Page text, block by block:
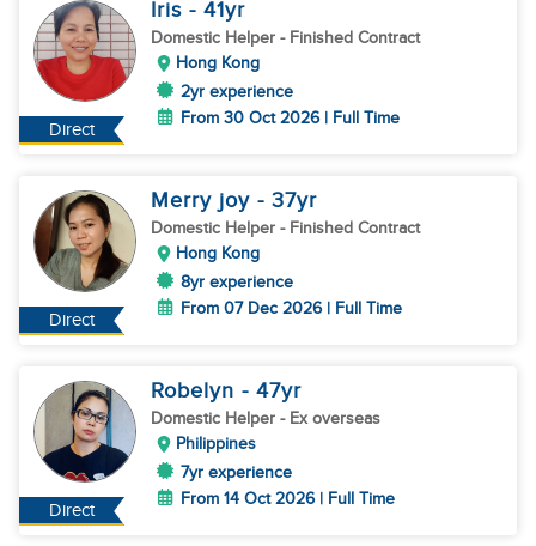
Direct
Iris - 41yr
Domestic Helper - Finished Contract
Hong Kong
2yr experience
From 30 Oct 2026 | Full Time
Direct
Merry joy - 37yr
Domestic Helper - Finished Contract
Hong Kong
8yr experience
From 07 Dec 2026 | Full Time
Direct
Robelyn - 47yr
Domestic Helper - Ex overseas
Philippines
7yr experience
From 14 Oct 2026 | Full Time